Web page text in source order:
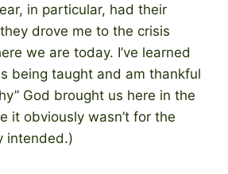
in particular, had their
drove me to the crisis
we are today. I’ve learned
being taught and am thankful
God brought us here in the
it obviously wasn’t for the
intended.)